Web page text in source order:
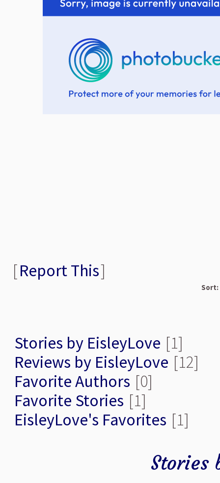
[Report This]
Sort:
Stories by EisleyLove [1]
Reviews by EisleyLove [12]
Favorite Authors [0]
Favorite Stories [1]
EisleyLove's Favorites [1]
Stories